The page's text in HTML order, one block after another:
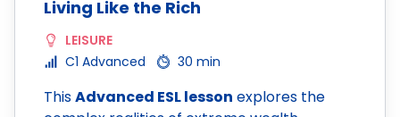
Living Like the Rich
LEISURE
C1 Advanced
30 min
ThisAdvanced ESL lesson explores the